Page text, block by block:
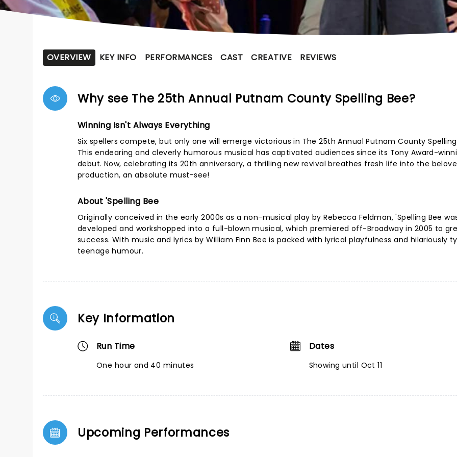
OVERVIEW KEY INFO PERFORMANCES CAST CREATIVE REVIEWS
Why see The 25th Annual Putnam County Spelling Bee?
Winning Isn't Always Everything
Six spellers compete, but only one will emerge victorious in The 25th Annual Putnam County Spelling
This endearing and cleverly humorous musical has captivated audiences since its Tony Award-
debut. Now, celebrating its 20th anniversary, a thrilling new revival breathes fresh life into the
production, an absolute must-see!
About 'Spelling Bee
Originally conceived in the early 2000s as a non-musical play by Rebecca Feldman, 'Spelling Bee
developed and workshopped into a full-blown musical, which premiered off-Broadway in 2005 to
success. With music and lyrics by William Finn Bee is packed with lyrical playfulness and hilariously
teenage humour.
Key Information
Run Time
One hour and 40 minutes
Dates
Showing until Oct 11
Upcoming Performances